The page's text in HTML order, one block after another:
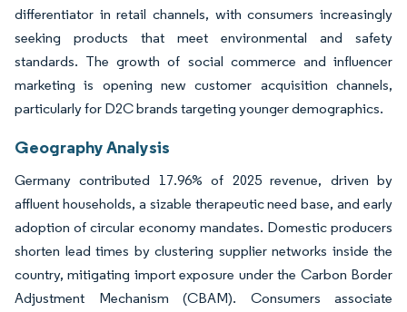
differentiator in retail channels, with consumers increasingly
seeking products that meet environmental and safety
standards. The growth of social commerce and influencer
marketing is opening new customer acquisition channels,
particularly for D2C brands targeting younger demographics.
Geography Analysis
Germany contributed 17.96% of 2025 revenue, driven by
affluent households, a sizable therapeutic need base, and early
adoption of circular economy mandates. Domestic producers
shorten lead times by clustering supplier networks inside the
country, mitigating import exposure under the Carbon Border
Adjustment Mechanism (CBAM). Consumers associate